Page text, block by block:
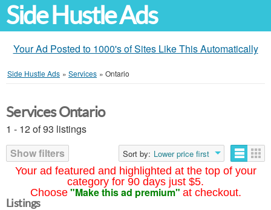
Side Hustle Ads
Your Ad Posted to 1000's of Sites Like This Automatically
Side Hustle Ads » Services » Ontario
Your ad featured and highlighted at the top of your
category for 90 days just $5.
Choose "Make this ad premium" at checkout.
Services Ontario
1 - 12 of 93 listings
Show filters
Sort by: Lower price first
Listings